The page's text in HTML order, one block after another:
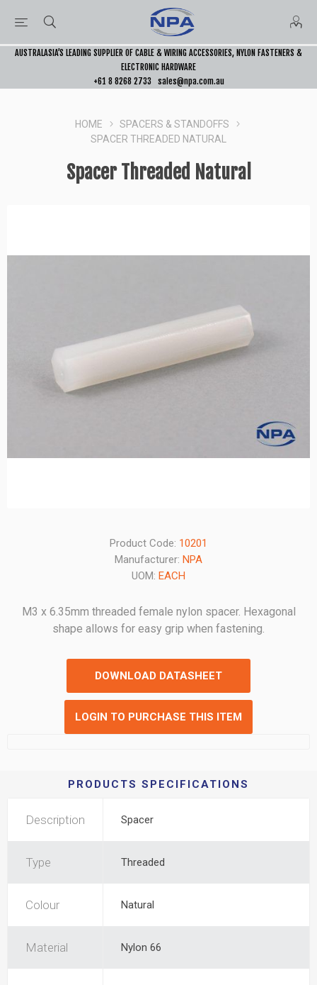
AUSTRALASIA’S LEADING SUPPLIER OF CABLE & WIRING ACCESSORIES, NYLON FASTENERS &
ELECTRONIC HARDWARE
+61 8 8268 2733
sales@npa.com.au
HOME
SPACERS & STANDOFFS
SPACER THREADED NATURAL
Spacer Threaded Natural
Product Code: 10201
Manufacturer: NPA
UOM: EACH
M3 x 6.35mm threaded female nylon spacer. Hexagonal
shape allows for easy grip when fastening.
DOWNLOAD DATASHEET
LOGIN TO PURCHASE THIS ITEM
PRODUCTS SPECIFICATIONS
Description Spacer
Type Threaded
Colour Natural
Material Nylon 66